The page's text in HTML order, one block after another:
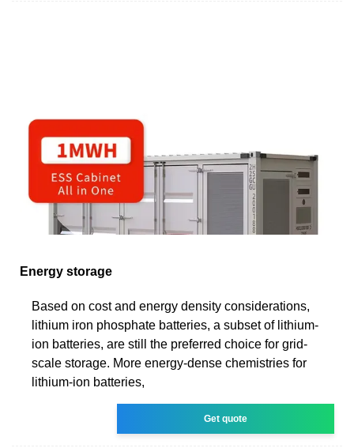
Energy storage
Based on cost and energy density considerations,
lithium iron phosphate batteries, a subset of lithium-
ion batteries, are still the preferred choice for grid-
scale storage. More energy-dense chemistries for
lithium-ion batteries,
Get quote